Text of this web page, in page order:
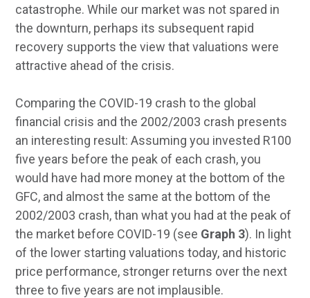
catastrophe. While our market was not spared in
the downturn, perhaps its subsequent rapid
recovery supports the view that valuations were
attractive ahead of the crisis.
Comparing the COVID-19 crash to the global
financial crisis and the 2002/2003 crash presents
an interesting result: Assuming you invested R100
five years before the peak of each crash, you
would have had more money at the bottom of the
GFC, and almost the same at the bottom of the
2002/2003 crash, than what you had at the peak of
the market before COVID-19 (see Graph 3). In light
of the lower starting valuations today, and historic
price performance, stronger returns over the next
three to five years are not implausible.